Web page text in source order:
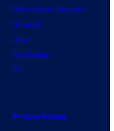
Video Game Reviews
Nintendo
Xbox
PlayStation
PC
Franchises